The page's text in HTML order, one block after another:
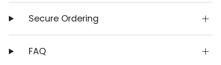
Secure Ordering
FAQ